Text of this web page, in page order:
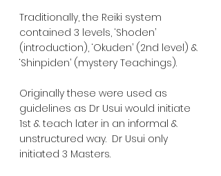
Traditionally, the Reiki system
contained 3 levels, ‘Shoden’
(introduction), ‘Okuden’ (2nd level) &
‘Shinpiden’ (mystery Teachings).
Originally these were used as
guidelines as Dr Usui would initiate
1st & teach later in an informal &
unstructured way.  Dr Usui only
initiated 3 Masters.